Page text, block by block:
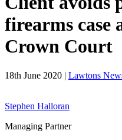
firearms case
Crown Court
18th June 2020 | Lawtons
Stephen Halloran
Managing Partner